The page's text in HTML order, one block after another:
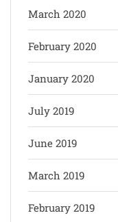
March 2020
February 2020
January 2020
July 2019
June 2019
March 2019
February 2019